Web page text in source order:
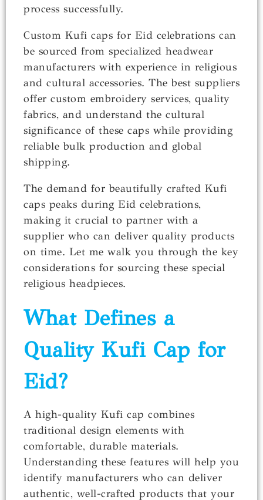
process successfully.
Custom Kufi caps for Eid celebrations can
be sourced from specialized headwear
manufacturers with experience in religious
and cultural accessories. The best suppliers
offer custom embroidery services, quality
fabrics, and understand the cultural
significance of these caps while providing
reliable bulk production and global
shipping.
The demand for beautifully crafted Kufi
caps peaks during Eid celebrations,
making it crucial to partner with a
supplier who can deliver quality products
on time. Let me walk you through the key
considerations for sourcing these special
religious headpieces.
What Defines a
Quality Kufi Cap for
Eid?
A high-quality Kufi cap combines
traditional design elements with
comfortable, durable materials.
Understanding these features will help you
identify manufacturers who can deliver
authentic, well-crafted products that your